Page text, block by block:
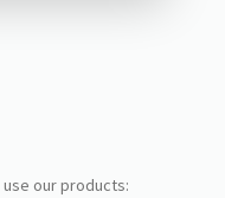
use our products: